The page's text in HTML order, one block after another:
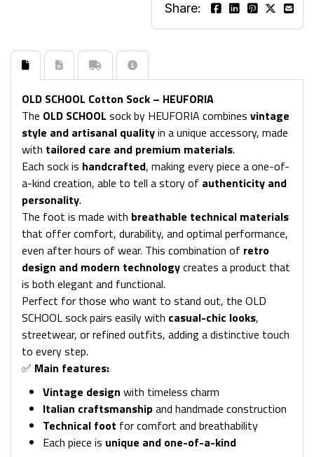
Share:
OLD SCHOOL Cotton Sock – HEUFORIA
The OLD SCHOOL sock by HEUFORIA combines vintage
style and artisanal qualityin a unique accessory, made
with tailored care and premium materials.
Each sock is handcrafted, making every piece a one-of-
a-kind creation, able to tell a story of authenticity and
personality.
The foot is made with breathable technical materials
that offer comfort, durability, and optimal performance,
even after hours of wear. This combination of retro
design and modern technologycreates a product that
is both elegant and functional.
Perfect for those who want to stand out, the OLD
SCHOOL sock pairs easily with casual-chic looks,
streetwear, or refined outfits, adding a distinctive touch
to every step.
✅ Main features:
Vintage design with timeless charm
Italian craftsmanshipand handmade construction
Technical foot for comfort and breathability
Each piece is unique and one-of-a-kind